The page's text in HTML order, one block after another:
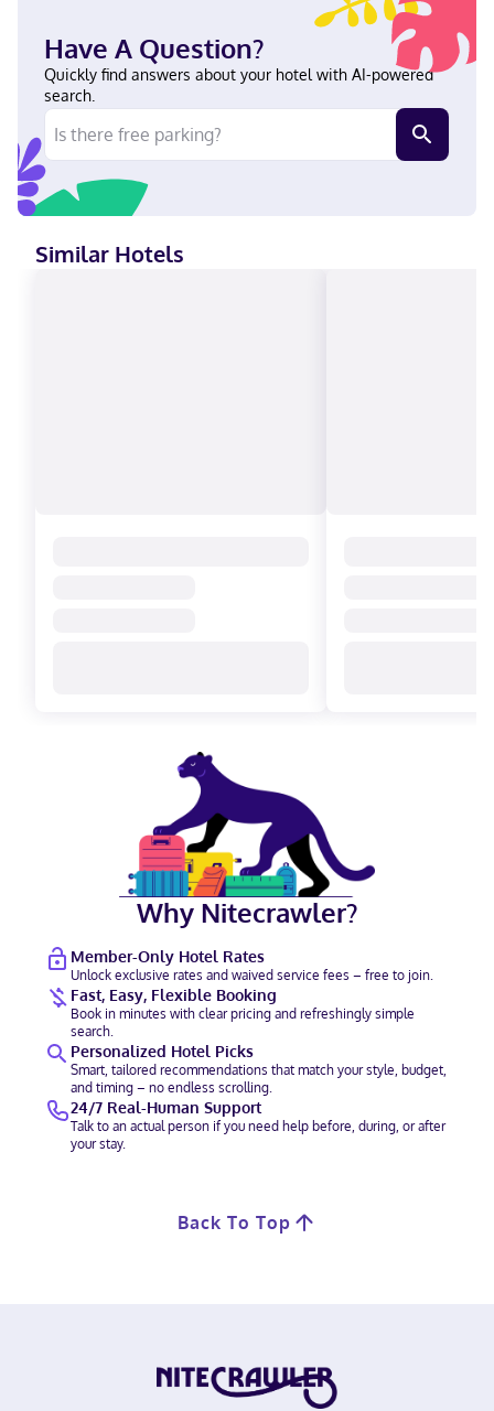
yourself at home in one of the 183 guestrooms featuring
refrigerators and flat-screen televisions. Your pillowtop bed
comes with premium bedding. Complimentary wireless internet
access keeps you connected, and cable programming is
available for your entertainment. Private bathrooms with
bathtubs or showers feature designer toiletries and hair dryers.
A stay at The Alfond Inn places you in the heart of Winter Park,
a 1-minute drive from Rollins College and 6 minutes from Full
Sail University. This luxury hotel is 2.8 mi (4.5 km) from
AdventHealth Orlando and 2.9 mi (4.7 km) from Winter Park
Village. Near Rollins College English, Spanish Visa, Debit cards,
Have A Question?
Quickly find answers about your hotel with AI-powered
search.
Similar Hotels
Why Nitecrawler?
Member-Only Hotel Rates
Unlock exclusive rates and waived service fees – free to join.
Fast, Easy, Flexible Booking
Book in minutes with clear pricing and refreshingly simple
search.
Personalized Hotel Picks
Smart, tailored recommendations that match your style, budget,
and timing – no endless scrolling.
24/7 Real-Human Support
Talk to an actual person if you need help before, during, or after
your stay.
Back To Top